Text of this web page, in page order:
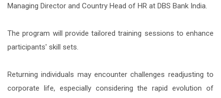
Managing Director and Country Head of HR at DBS Bank India.
The program will provide tailored training sessions to enhance
participants' skill sets.
Returning individuals may encounter challenges readjusting to
corporate life, especially considering the rapid evolution of